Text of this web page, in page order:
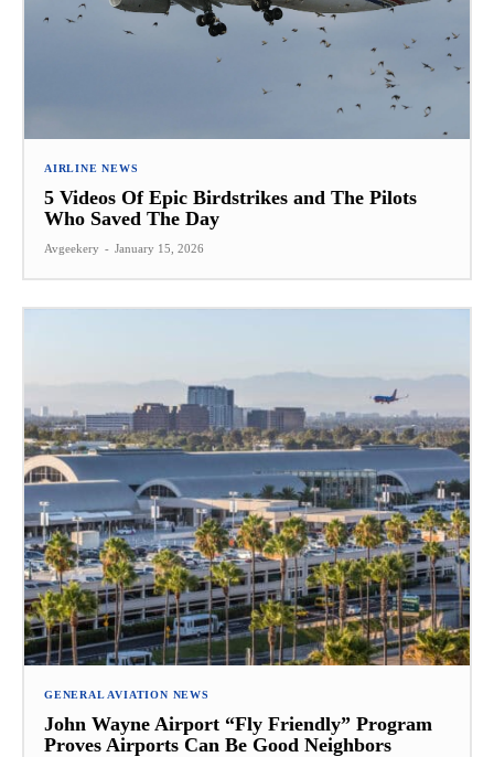
AIRLINE NEWS
5 Videos Of Epic Birdstrikes and The Pilots
Who Saved The Day
Avgeekery - January 15, 2026
GENERAL AVIATION NEWS
John Wayne Airport “Fly Friendly” Program
Proves Airports Can Be Good Neighbors